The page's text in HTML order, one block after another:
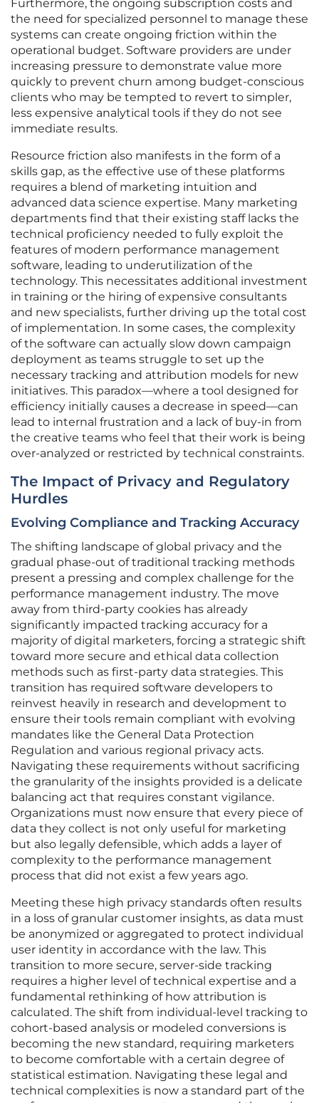
Furthermore, the ongoing subscription costs and
the need for specialized personnel to manage these
systems can create ongoing friction within the
operational budget. Software providers are under
increasing pressure to demonstrate value more
quickly to prevent churn among budget-conscious
clients who may be tempted to revert to simpler,
less expensive analytical tools if they do not see
immediate results.
Resource friction also manifests in the form of a
skills gap, as the effective use of these platforms
requires a blend of marketing intuition and
advanced data science expertise. Many marketing
departments find that their existing staff lacks the
technical proficiency needed to fully exploit the
features of modern performance management
software, leading to underutilization of the
technology. This necessitates additional investment
in training or the hiring of expensive consultants
and new specialists, further driving up the total cost
of implementation. In some cases, the complexity
of the software can actually slow down campaign
deployment as teams struggle to set up the
necessary tracking and attribution models for new
initiatives. This paradox—where a tool designed for
efficiency initially causes a decrease in speed—can
lead to internal frustration and a lack of buy-in from
the creative teams who feel that their work is being
over-analyzed or restricted by technical constraints.
The Impact of Privacy and Regulatory
Hurdles
Evolving Compliance and Tracking Accuracy
The shifting landscape of global privacy and the
gradual phase-out of traditional tracking methods
present a pressing and complex challenge for the
performance management industry. The move
away from third-party cookies has already
significantly impacted tracking accuracy for a
majority of digital marketers, forcing a strategic shift
toward more secure and ethical data collection
methods such as first-party data strategies. This
transition has required software developers to
reinvest heavily in research and development to
ensure their tools remain compliant with evolving
mandates like the General Data Protection
Regulation and various regional privacy acts.
Navigating these requirements without sacrificing
the granularity of the insights provided is a delicate
balancing act that requires constant vigilance.
Organizations must now ensure that every piece of
data they collect is not only useful for marketing
but also legally defensible, which adds a layer of
complexity to the performance management
process that did not exist a few years ago.
Meeting these high privacy standards often results
in a loss of granular customer insights, as data must
be anonymized or aggregated to protect individual
user identity in accordance with the law. This
transition to more secure, server-side tracking
requires a higher level of technical expertise and a
fundamental rethinking of how attribution is
calculated. The shift from individual-level tracking to
cohort-based analysis or modeled conversions is
becoming the new standard, requiring marketers
to become comfortable with a certain degree of
statistical estimation. Navigating these legal and
technical complexities is now a standard part of the